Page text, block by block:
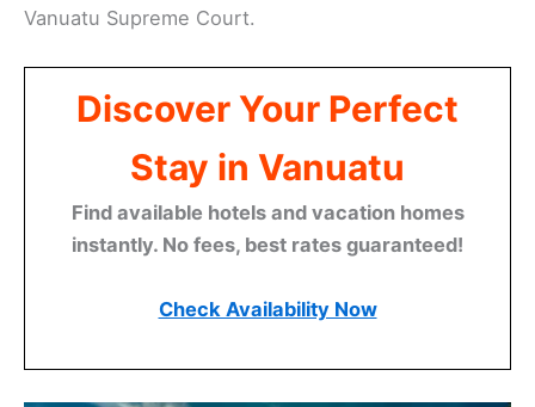
Vanuatu Supreme Court.
Discover Your Perfect
Stay in Vanuatu
Find available hotels and vacation homes
instantly. No fees, best rates guaranteed!
Check Availability Now